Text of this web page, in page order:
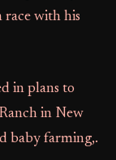
race with his
in plans to
in New
baby farming,.